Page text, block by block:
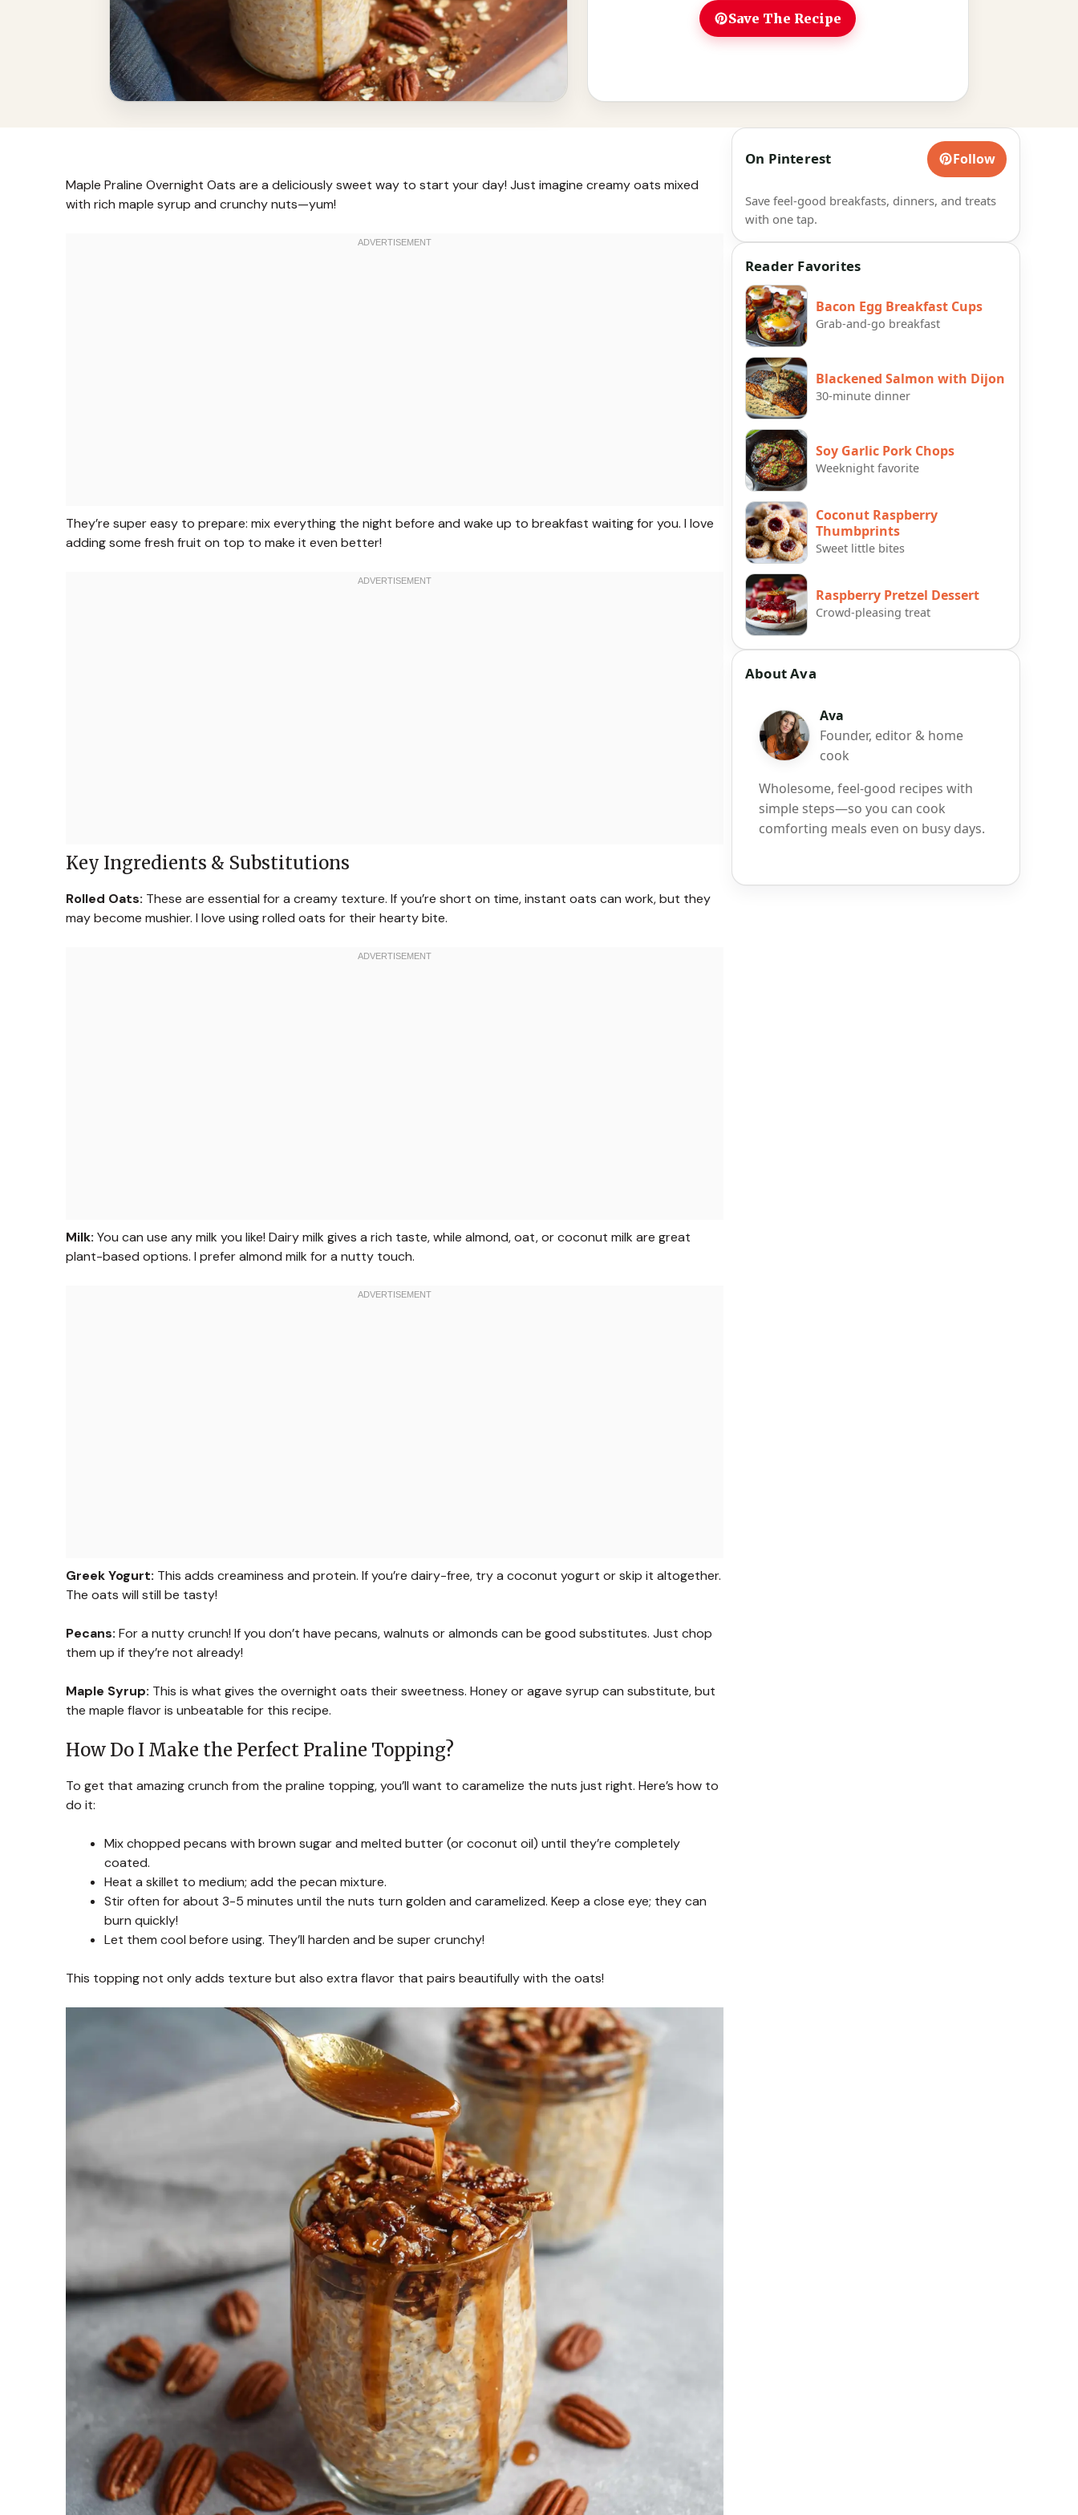
Save The Recipe
Maple Praline Overnight Oats are a deliciously sweet way to start your day! Just imagine creamy oats mixed
with rich maple syrup and crunchy nuts—yum!
They’re super easy to prepare: mix everything the night before and wake up to breakfast waiting for you. I love
adding some fresh fruit on top to make it even better!
Key Ingredients & Substitutions
Rolled Oats: These are essential for a creamy texture. If you’re short on time, instant oats can work, but they
may become mushier. I love using rolled oats for their hearty bite.
Milk: You can use any milk you like! Dairy milk gives a rich taste, while almond, oat, or coconut milk are great
plant-based options. I prefer almond milk for a nutty touch.
Greek Yogurt: This adds creaminess and protein. If you’re dairy-free, try a coconut yogurt or skip it altogether.
The oats will still be tasty!
Pecans: For a nutty crunch! If you don’t have pecans, walnuts or almonds can be good substitutes. Just chop
them up if they’re not already!
Maple Syrup: This is what gives the overnight oats their sweetness. Honey or agave syrup can substitute, but
the maple flavor is unbeatable for this recipe.
How Do I Make the Perfect Praline Topping?
To get that amazing crunch from the praline topping, you’ll want to caramelize the nuts just right. Here’s how to
do it:
Mix chopped pecans with brown sugar and melted butter (or coconut oil) until they’re completely
coated.
Heat a skillet to medium; add the pecan mixture.
Stir often for about 3-5 minutes until the nuts turn golden and caramelized. Keep a close eye; they can
burn quickly!
Let them cool before using. They’ll harden and be super crunchy!
This topping not only adds texture but also extra flavor that pairs beautifully with the oats!
On Pinterest Follow
Save feel-good breakfasts, dinners, and treats
with one tap.
Reader Favorites
Bacon Egg Breakfast Cups
Grab-and-go breakfast
Blackened Salmon with Dijon
30-minute dinner
Soy Garlic Pork Chops
Weeknight favorite
Coconut Raspberry
Thumbprints
Sweet little bites
Raspberry Pretzel Dessert
Crowd-pleasing treat
About Ava
Ava
Founder, editor & home
cook
Wholesome, feel-good recipes with
simple steps—so you can cook
comforting meals even on busy days.